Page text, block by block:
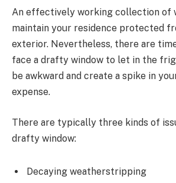
An effectively working collection of
maintain your residence protected
exterior. Nevertheless, there are
face a drafty window to let in the
be awkward and create a spike in
expense.
There are typically three kinds of
drafty window:
Decaying weatherstripping